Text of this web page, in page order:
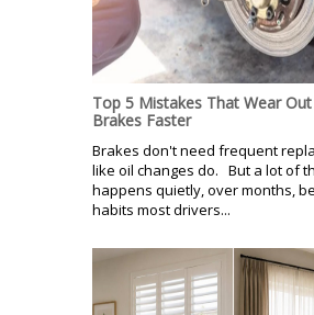
Top 5 Mistakes That Wear
Brakes Faster
Brakes don't need frequent
like oil changes do. But a lot of
happens quietly, over months,
habits most drivers...